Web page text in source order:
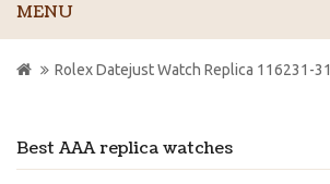
MENU
Best AAA replica watches
Rolex Datejust Watch Replica 116231-31